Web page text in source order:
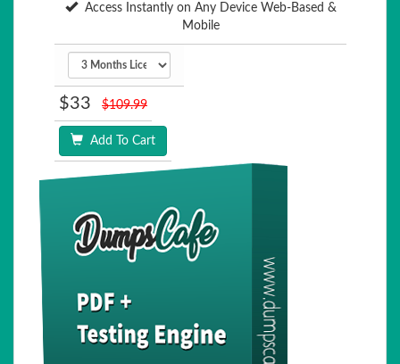
Access Instantly on Any Device Web-Based &
Mobile
$33 $109.99
Add To Cart